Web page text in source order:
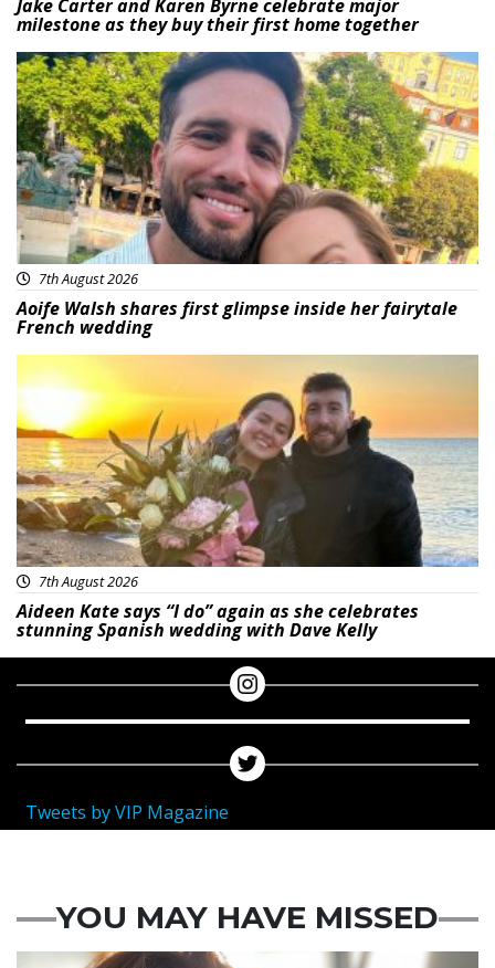
Jake Carter and Karen Byrne celebrate major
milestone as they buy their first home together
Featured
7th August 2026
Aoife Walsh shares first glimpse inside her fairytale
French wedding
Featured
7th August 2026
Aideen Kate says “I do” again as she celebrates
stunning Spanish wedding with Dave Kelly
Tweets by VIP Magazine
YOU MAY HAVE MISSED